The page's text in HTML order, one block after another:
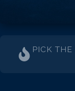
PICK THE